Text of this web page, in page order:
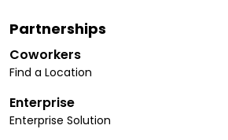
Partnerships
Coworkers
Find a Location
Enterprise
Enterprise Solution